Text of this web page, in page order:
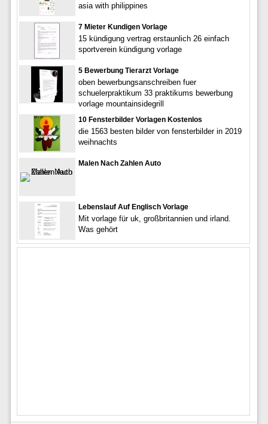
asia with philippines
7 Mieter Kundigen Vorlage
15 kündigung vertrag erstaunlich 26 einfach
sportverein kündigung vorlage
5 Bewerbung Tierarzt Vorlage
oben bewerbungsanschreiben fuer
schuelerpraktikum 33 praktikums bewerbung
vorlage mountainsidegrill
10 Fensterbilder Vorlagen Kostenlos
die 1563 besten bilder von fensterbilder in 2019
weihnachts
Malen Nach Zahlen Auto
Lebenslauf Auf Englisch Vorlage
Mit vorlage für uk, großbritannien und irland.
Was gehört